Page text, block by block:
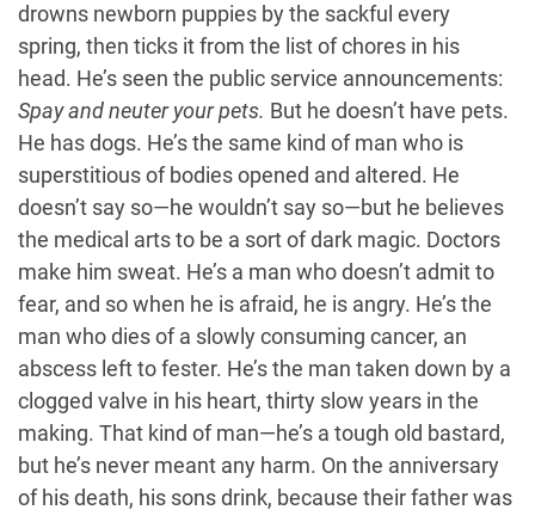
drowns newborn puppies by the sackful every
spring, then ticks it from the list of chores in his
head. He’s seen the public service announcements:
Spay and neuter your pets. But he doesn’t have pets.
He has dogs. He’s the same kind of man who is
superstitious of bodies opened and altered. He
doesn’t say so—he wouldn’t say so—but he believes
the medical arts to be a sort of dark magic. Doctors
make him sweat. He’s a man who doesn’t admit to
fear, and so when he is afraid, he is angry. He’s the
man who dies of a slowly consuming cancer, an
abscess left to fester. He’s the man taken down by a
clogged valve in his heart, thirty slow years in the
making. That kind of man—he’s a tough old bastard,
but he’s never meant any harm. On the anniversary
of his death, his sons drink, because their father was